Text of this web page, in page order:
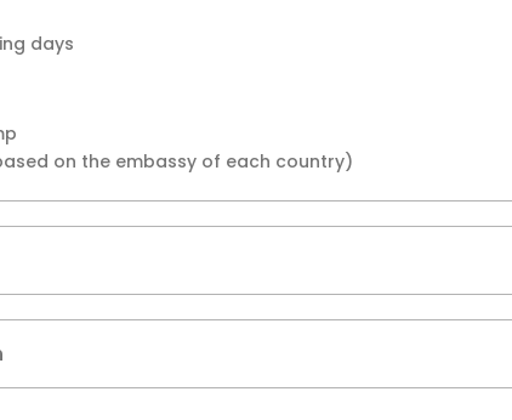
days
on the embassy of each country)